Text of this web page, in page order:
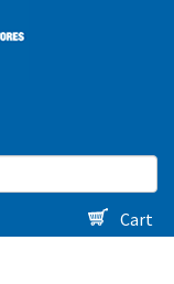
Cart